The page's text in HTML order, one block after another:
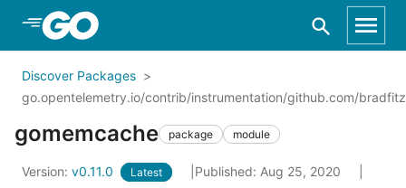
Skip to Main Content
Discover Packages
go.opentelemetry.io/contrib/instrumentation/github.com/
gomemcache package module
Version: v0.11.0 Latest
Published: Aug 25, 2020